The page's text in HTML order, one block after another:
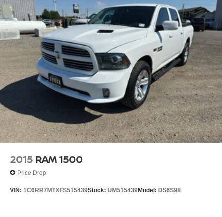
2015 RAM 1500
Price Drop
VIN: 1C6RR7MTXFS515439Stock: UM515439Model: DS6S98